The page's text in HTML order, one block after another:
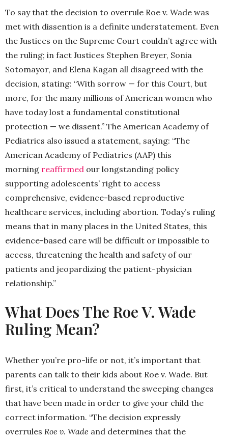
To say that the decision to overrule Roe v. Wade was
met with dissention is a definite understatement. Even
the Justices on the Supreme Court couldn’t agree with
the ruling; in fact Justices Stephen Breyer, Sonia
Sotomayor, and Elena Kagan all disagreed with the
decision, stating: “With sorrow — for this Court, but
more, for the many millions of American women who
have today lost a fundamental constitutional
protection — we dissent.” The American Academy of
Pediatrics also issued a statement, saying: “The
American Academy of Pediatrics (AAP) this
morning reaffirmed our longstanding policy
supporting adolescents’ right to access
comprehensive, evidence-based reproductive
healthcare services, including abortion. Today’s ruling
means that in many places in the United States, this
evidence-based care will be difficult or impossible to
access, threatening the health and safety of our
patients and jeopardizing the patient-physician
relationship.”
What Does The Roe V. Wade
Ruling Mean?
Whether you’re pro-life or not, it’s important that
parents can talk to their kids about Roe v. Wade. But
first, it’s critical to understand the sweeping changes
that have been made in order to give your child the
correct information. “The decision expressly
overrules Roe v. Wade and determines that the